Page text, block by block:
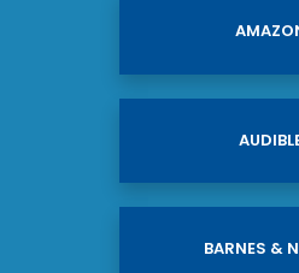
BARNES &